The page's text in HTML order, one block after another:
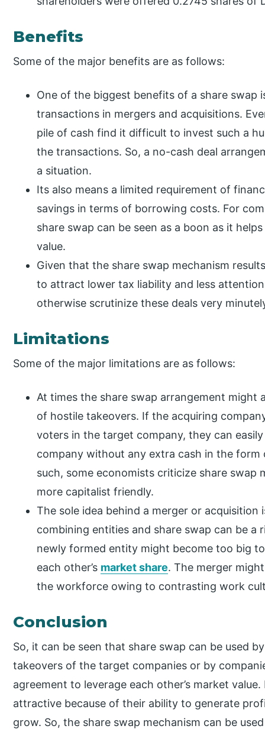
Benefits
Some of the major benefits are as follows:
One of the biggest benefits of a share
transactions in mergers and acquisitions.
pile of cash find it difficult to invest such a
the transactions. So, a no-cash deal
a situation.
Its also means a limited requirement of
savings in terms of borrowing costs. For
share swap can be seen as a boon as it
value.
Given that the share swap mechanism
to attract lower tax liability and less
otherwise scrutinize these deals very
Limitations
Some of the major limitations are as follows:
At times the share swap arrangement might
of hostile takeovers. If the acquiring
voters in the target company, they can
company without any extra cash in the form
such, some economists criticize share swap
more capitalist friendly.
The sole idea behind a merger or
combining entities and share swap can be a
newly formed entity might become too big
each other’s market share. The merger
the workforce owing to contrasting work
Conclusion
So, it can be seen that share swap can be used
takeovers of the target companies or by
agreement to leverage each other’s market
attractive because of their ability to generate
grow. So, the share swap mechanism can be